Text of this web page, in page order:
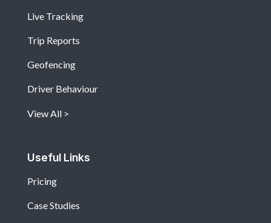
Live Tracking
Trip Reports
Geofencing
Driver Behaviour
View All
Useful Links
Pricing
Case Studies